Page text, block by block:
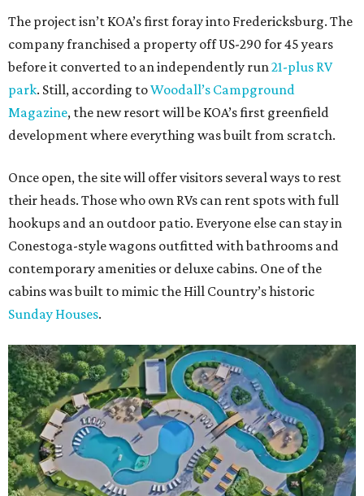
The project isn’t KOA’s first foray into Fredericksburg. The
company franchised a property off US-290 for 45 years
before it converted to an independently run 21-plus RV
park. Still, according toWoodall’s Campground
Magazine, the new resort will be KOA’s first greenfield
development where everything was built from scratch.
Once open, the site will offer visitors several ways to rest
their heads. Those who own RVs can rent spots with full
hookups and an outdoor patio. Everyone else can stay in
Conestoga-style wagons outfitted with bathrooms and
contemporary amenities or deluxe cabins. One of the
cabins was built to mimic the Hill Country’s historic
Sunday Houses.